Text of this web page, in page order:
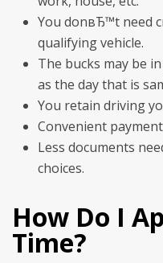
You donвЂ™t need
qualifying vehicle.
The bucks may be
as the day that is
You retain driving
Convenient
Less documents
choices.
How Do I
Time?